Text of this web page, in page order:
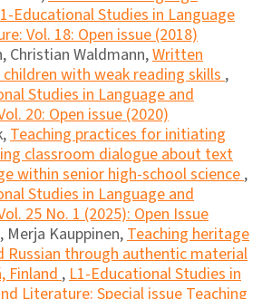
Educational Studies in Language
Vol. 18: Open issue (2018)
Christian Waldmann,Written
children with weak reading skills,
Studies in Language and
20: Open issue (2020)
Teaching practices for initiating
classroom dialogue about text
within senior high-school science,
Studies in Language and
25 No. 1 (2025): Open Issue
Merja Kauppinen,Teaching heritage
Russian through authentic material
Finland,L1-Educational Studies in
Literature: Special issue Teaching